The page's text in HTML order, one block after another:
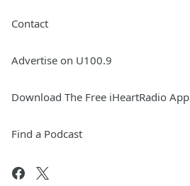
Contact
Advertise on U100.9
Download The Free iHeartRadio App
Find a Podcast